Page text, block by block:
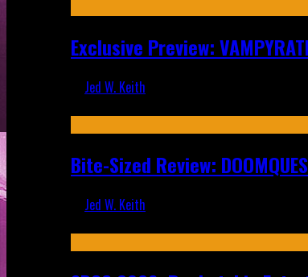
Exclusive Preview:
Jed W. Keith
Bite-Sized Review:
Jed W. Keith